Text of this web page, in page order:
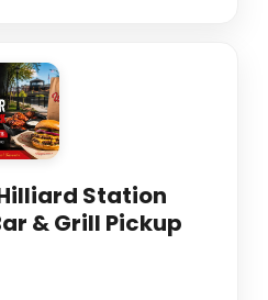
Station
& Grill Pickup